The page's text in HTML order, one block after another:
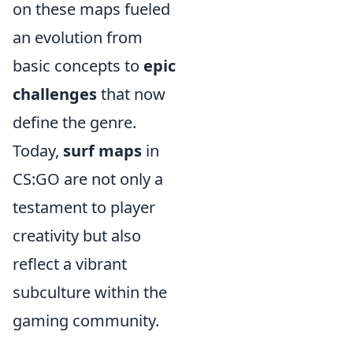
on these maps fueled
an evolution from
basic concepts to epic
challengesthat now
define the genre.
Today, surf maps in
CS:GO are not only a
testament to player
creativity but also
reflect a vibrant
subculture within the
gaming community.